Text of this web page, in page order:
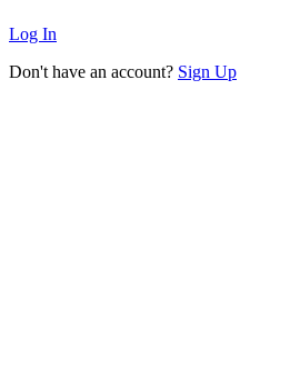
Log In
Don't have an account? Sign Up